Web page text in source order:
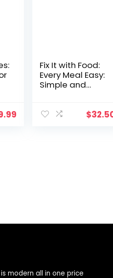
Fix It with Food:
Every Meal Easy:
Simple and
Anyone with$
modern all in one price